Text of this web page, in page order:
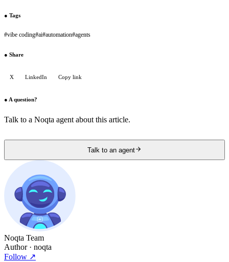
● Tags
#vibe coding#ai#automation#agents
● Share
X LinkedIn Copy link
● A question?
Talk to a Noqta agent about this article.
Talk to an agent
Noqta Team
Author· noqta
Follow ↗